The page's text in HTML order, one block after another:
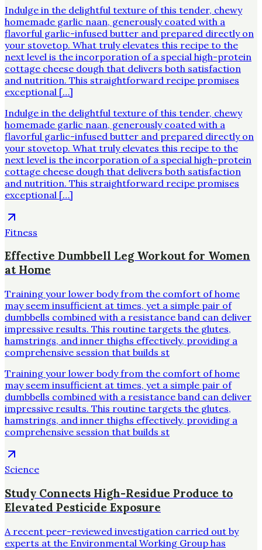
Indulge in the delightful texture of this tender, chewy
homemade garlic naan, generously coated with a
flavorful garlic-infused butter and prepared directly on
your stovetop. What truly elevates this recipe to the
next level is the incorporation of a special high-protein
cottage cheese dough that delivers both satisfaction
and nutrition. This straightforward recipe promises
exceptional […]
Indulge in the delightful texture of this tender, chewy
homemade garlic naan, generously coated with a
flavorful garlic-infused butter and prepared directly on
your stovetop. What truly elevates this recipe to the
next level is the incorporation of a special high-protein
cottage cheese dough that delivers both satisfaction
and nutrition. This straightforward recipe promises
exceptional […]
Fitness
Effective Dumbbell Leg Workout for Women
at Home
Training your lower body from the comfort of home
may seem insufficient at times, yet a simple pair of
dumbbells combined with a resistance band can deliver
impressive results. This routine targets the glutes,
hamstrings, and inner thighs effectively, providing a
comprehensive session that builds st
Training your lower body from the comfort of home
may seem insufficient at times, yet a simple pair of
dumbbells combined with a resistance band can deliver
impressive results. This routine targets the glutes,
hamstrings, and inner thighs effectively, providing a
comprehensive session that builds st
Science
Study Connects High-Residue Produce to
Elevated Pesticide Exposure
A recent peer-reviewed investigation carried out by
experts at the Environmental Working Group has